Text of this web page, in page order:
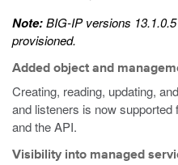
Note:BIG-IP versions
provisioned.
Added object and
Creating, reading, updating,
and listeners is now
and the API.
Visibility into managed